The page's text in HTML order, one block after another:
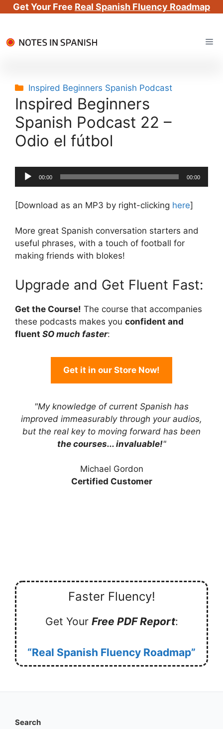
Get Your Free Real Spanish Fluency Roadmap
to
Categories
Inspired Beginners Spanish Podcast
Inspired Beginners
Spanish Podcast 22 –
Odio el fútbol
Audio
Player
00:00 00:00
[Download as an MP3 by right-clicking here]
More great Spanish conversation starters and
useful phrases, with a touch of football for
making friends with blokes!
Upgrade and Get Fluent Fast:
Get the Course! The course that accompanies
these podcasts makes you confident and
fluent SO much faster:
Get it in our Store Now!
"My knowledge of current Spanish has
improved immeasurably through your audios,
but the real key to moving forward has been
the courses... invaluable!"
Michael Gordon
Certified Customer
Faster Fluency!
Get Your Free PDF Report:
“Real Spanish Fluency Roadmap”
Search